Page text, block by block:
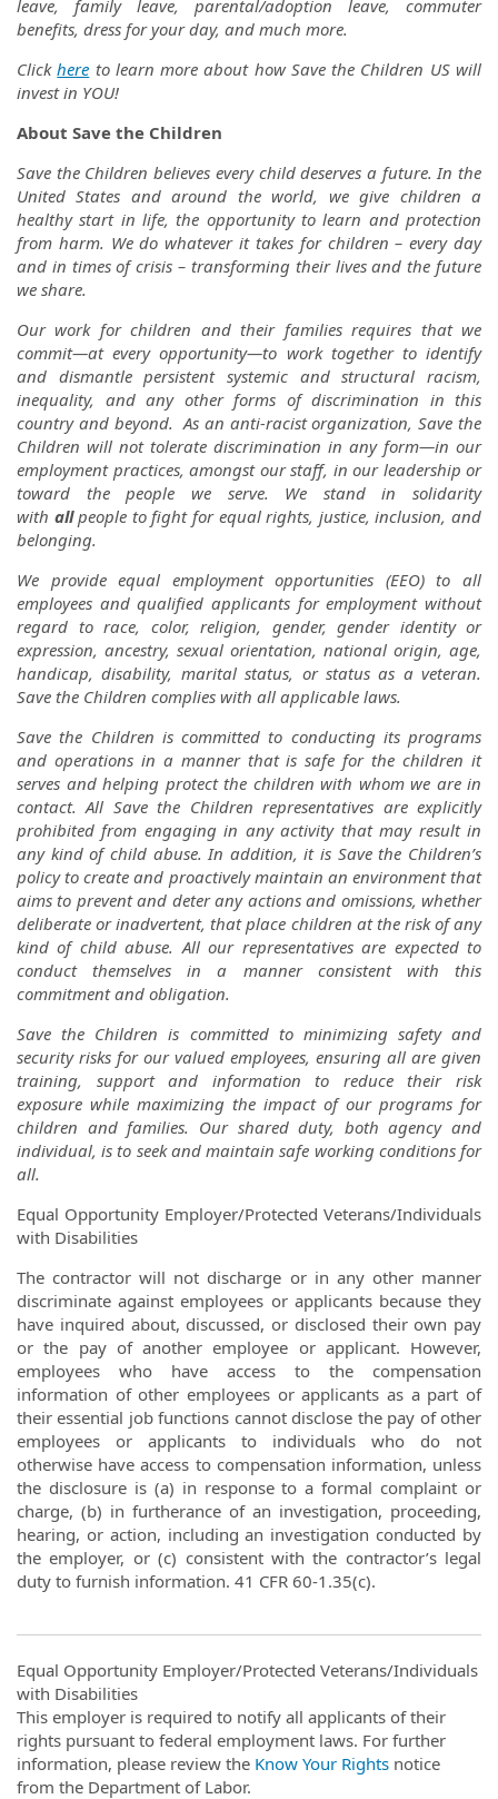
leave, family leave, parental/adoption leave, commuter
benefits, dress for your day, and much more.
Clickhere to learn more about how Save the Children US will
invest in YOU!
About Save the Children
Save the Children believes every child deserves a future. In the
United States and around the world, we give children a
healthy start in life, the opportunity to learn and protection
from harm. We do whatever it takes for children – every day
and in times of crisis – transforming their lives and the future
we share.
Our work for children and their families requires that we
commit—at every opportunity—to work together to identify
and dismantle persistent systemic and structural racism,
inequality, and any other forms of discrimination in this
country and beyond. As an anti-racist organization, Save the
Children will not tolerate discrimination in any form—in our
employment practices, amongst our staff, in our leadership or
toward the people we serve. We stand in solidarity
with allpeople to fight for equal rights, justice, inclusion, and
belonging.
We provide equal employment opportunities (EEO) to all
employees and qualified applicants for employment without
regard to race, color, religion, gender, gender identity or
expression, ancestry, sexual orientation, national origin, age,
handicap, disability, marital status, or status as a veteran.
Save the Children complies with all applicable laws.
Save the Children is committed to conducting its programs
and operations in a manner that is safe for the children it
serves and helping protect the children with whom we are in
contact. All Save the Children representatives are explicitly
prohibited from engaging in any activity that may result in
any kind of child abuse. In addition, it is Save the Children’s
policy to create and proactively maintain an environment that
aims to prevent and deter any actions and omissions, whether
deliberate or inadvertent, that place children at the risk of any
kind of child abuse. All our representatives are expected to
conduct themselves in a manner consistent with this
commitment and obligation.
Save the Children is committed to minimizing safety and
security risks for our valued employees, ensuring all are given
training, support and information to reduce their risk
exposure while maximizing the impact of our programs for
children and families. Our shared duty, both agency and
individual, is to seek and maintain safe working conditions for
all.
Equal Opportunity Employer/Protected Veterans/Individuals
with Disabilities
The contractor will not discharge or in any other manner
discriminate against employees or applicants because they
have inquired about, discussed, or disclosed their own pay
or the pay of another employee or applicant. However,
employees who have access to the compensation
information of other employees or applicants as a part of
their essential job functions cannot disclose the pay of other
employees or applicants to individuals who do not
otherwise have access to compensation information, unless
the disclosure is (a) in response to a formal complaint or
charge, (b) in furtherance of an investigation, proceeding,
hearing, or action, including an investigation conducted by
the employer, or (c) consistent with the contractor’s legal
duty to furnish information. 41 CFR 60-1.35(c).
Equal Opportunity Employer/Protected Veterans/Individuals
with Disabilities
This employer is required to notify all applicants of their
rights pursuant to federal employment laws. For further
information, please review the Know Your Rights notice
from the Department of Labor.